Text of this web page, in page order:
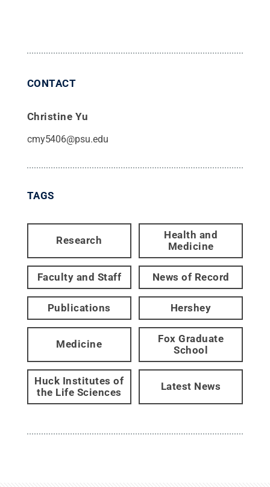
CONTACT
Christine Yu
cmy5406@psu.edu
TAGS
Research
Health and
Medicine
Faculty and Staff News of Record
Publications Hershey
Medicine
Fox Graduate
School
Huck Institutes of
the Life Sciences
Latest News